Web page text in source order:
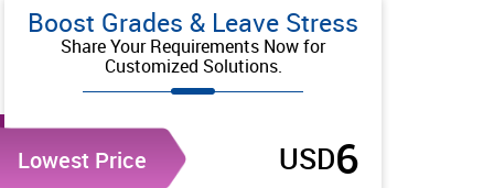
Boost Grades & Leave Stress
Share Your Requirements Now for
Customized Solutions.
Lowest Price USD6